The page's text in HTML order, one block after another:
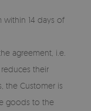
within 14 days of
agreement, i.e.
their
the Customer is
goods to the